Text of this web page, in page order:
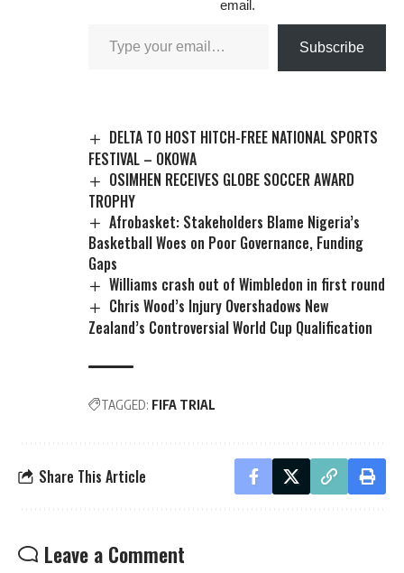
email.
Subscribe
DELTA TO HOST HITCH-FREE NATIONAL SPORTS
FESTIVAL – OKOWA
OSIMHEN RECEIVES GLOBE SOCCER AWARD
TROPHY
Afrobasket: Stakeholders Blame Nigeria’s
Basketball Woes on Poor Governance, Funding
Gaps
Williams crash out of Wimbledon in first round
Chris Wood’s Injury Overshadows New
Zealand’s Controversial World Cup Qualification
TAGGED: FIFA TRIAL
Share This Article
Leave a Comment